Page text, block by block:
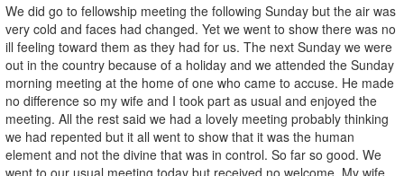
We did go to fellowship meeting the following Sunday but the air was
very cold and faces had changed. Yet we went to show there was no
ill feeling toward them as they had for us. The next Sunday we were
out in the country because of a holiday and we attended the Sunday
morning meeting at the home of one who came to accuse. He made
no difference so my wife and I took part as usual and enjoyed the
meeting. All the rest said we had a lovely meeting probably thinking
we had repented but it all went to show that it was the human
element and not the divine that was in control. So far so good. We
went to our usual meeting today but received no welcome. My wife